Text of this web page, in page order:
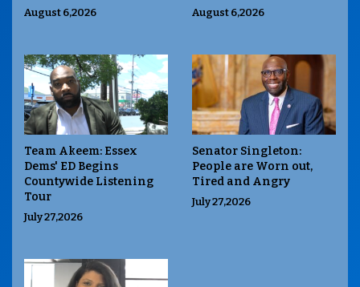
August 6,2026 August 6,2026
Team Akeem: Essex
Dems' ED Begins
Countywide Listening
Tour
July 27,2026
Senator Singleton:
People are Worn out,
Tired and Angry
July 27,2026